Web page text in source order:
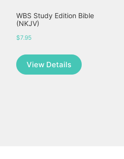
WBS Study Edition Bible
(NKJV)
$7.95
View Details